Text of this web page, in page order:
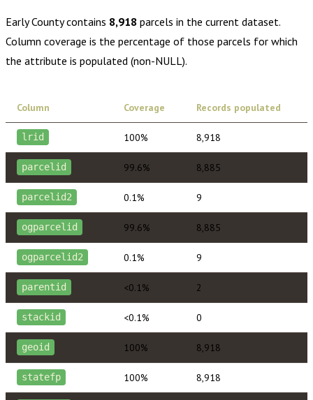
Early Countycontains 8,918 parcels in the current dataset.
Column coverage is the percentage of those parcels for which
the attribute is populated (non-NULL).
Column Coverage Records populated
lrid 100% 8,918
parcelid 99.6% 8,885
parcelid2 0.1% 9
ogparcelid 99.6% 8,885
ogparcelid2 0.1% 9
parentid <0.1% 2
stackid <0.1% 0
geoid 100% 8,918
statefp 100% 8,918